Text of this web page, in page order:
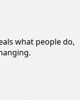
what people do,